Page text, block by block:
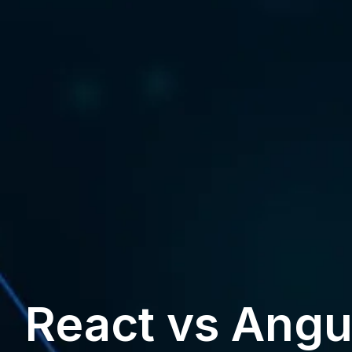
React vs